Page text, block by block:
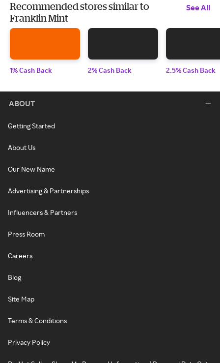
Recommended stores similar to
Franklin Mint
See All
1% Cash Back 2% Cash Back 2.5% Cash Back
ABOUT
Getting Started
About Us
Our New Name
Advertising & Partnerships
Influencers & Partners
Press Room
Careers
Blog
Site Map
Terms & Conditions
Privacy Policy